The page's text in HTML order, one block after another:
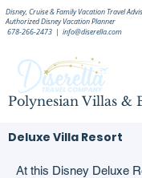
Disney, Cruise & Family Vacation Travel
AuthorizedDisney Vacation Planner
678-266-2473 | info@diserella.com
Polynesian Villas &
Deluxe Villa Resort
At this Disney Deluxe